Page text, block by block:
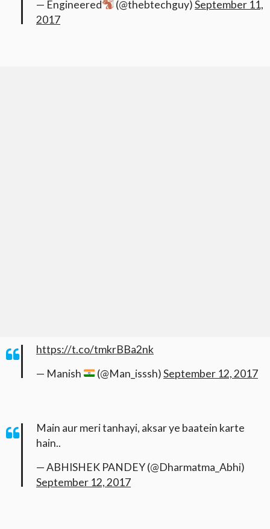
— Engineered (@thebtechguy)September 11,
2017
https://t.co/tmkrBBa2nk
— Manish
(@Man_isssh)September 12, 2017
Main aur meri tanhayi, aksar ye baatein karte
hain..
— ABHISHEK PANDEY (@Dharmatma_Abhi)
September 12, 2017